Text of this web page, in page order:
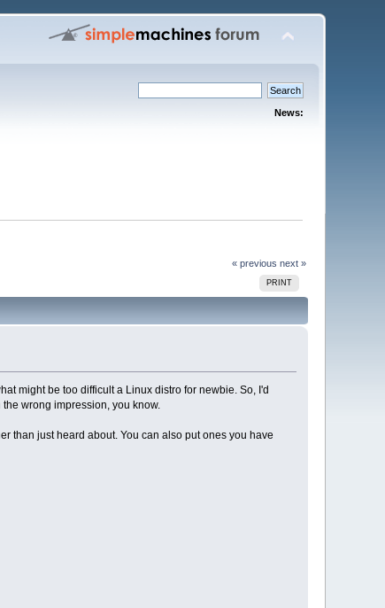
News:
« previous next »
PRINT
might be too difficult a Linux distro for newbie. So, I'd
wrong impression, you know.
than just heard about. You can also put ones you have